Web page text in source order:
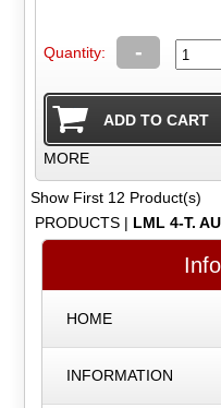
Quantity: -
MORE
Show First 12 Product(s)
PRODUCTS| LML 4-T.
HOME
INFORMATION